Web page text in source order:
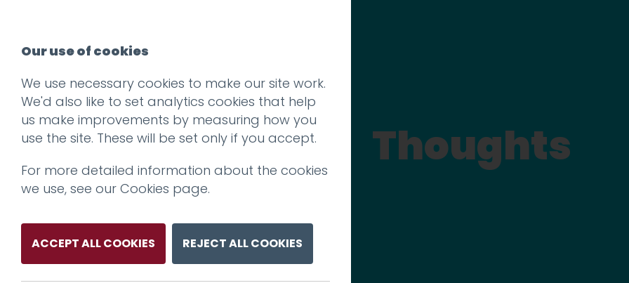
Thoughts
Our use of cookies
We use necessary cookies to make our site work.
We'd also like to set analytics cookies that help
us make improvements by measuring how you
use the site. These will be set only if you accept.
For more detailed information about the cookies
we use, see our Cookies page.
ACCEPT ALL COOKIES REJECT ALL COOKIES